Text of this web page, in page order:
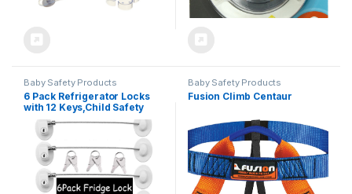
Baby Safety Products
6 Pack Refrigerator Locks
with 12 Keys,Child Safety
Fridge,Refrigerator Lock
Combination,Mini
Fridge,File Drawer,Toilet
Seat Lock with Strong
Adhesive (White)
Baby Safety Products
Fusion Climb Centaur